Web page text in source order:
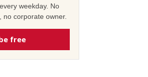
weekday. No
no corporate owner.
free